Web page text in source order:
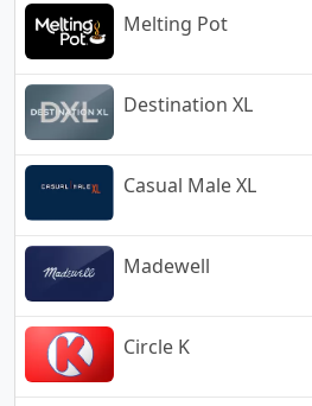
Melting Pot
Destination XL
Casual Male XL
Madewell
Circle K